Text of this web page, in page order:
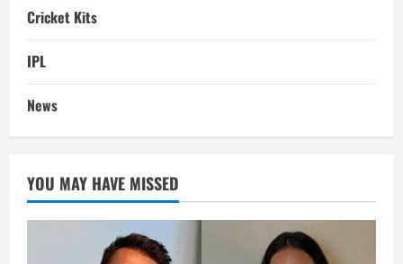
Cricket Kits
IPL
News
YOU MAY HAVE MISSED